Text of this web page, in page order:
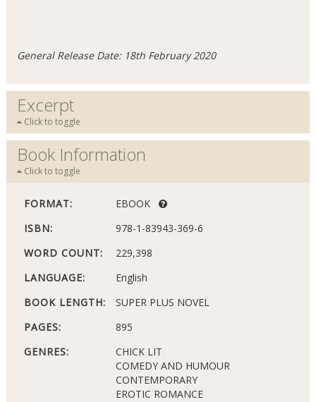
General Release Date: 18th February 2020
Excerpt
Click to toggle
Book Information
Click to toggle
FORMAT:
EBOOK
ISBN:
978-1-83943-369-6
WORD COUNT:
229,398
LANGUAGE:
English
BOOK LENGTH:
SUPER PLUS NOVEL
PAGES:
895
GENRES:
CHICK LIT
COMEDY AND HUMOUR
CONTEMPORARY
EROTIC ROMANCE